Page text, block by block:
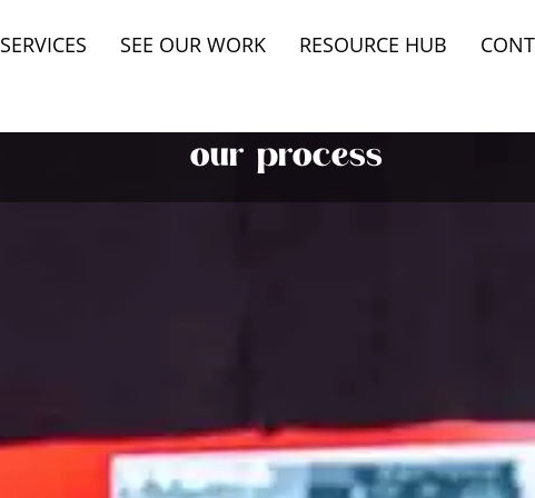
SERVICES SEE OUR WORK RESOURCE HUB
our process